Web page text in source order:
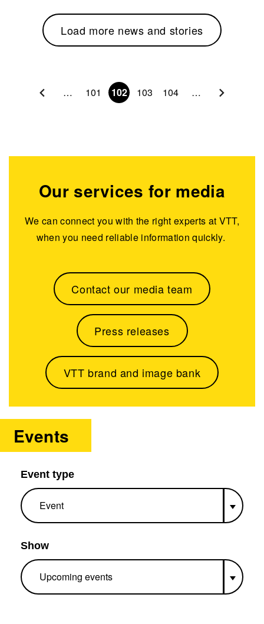
Load more news and stories
Pagination … 101 102 103 104 …
Our services for media
We can connect you with the right experts at VTT,
when you need reliable information quickly.
Contact our media team
Press releases
VTT brand and image bank
Events
Event type
Show